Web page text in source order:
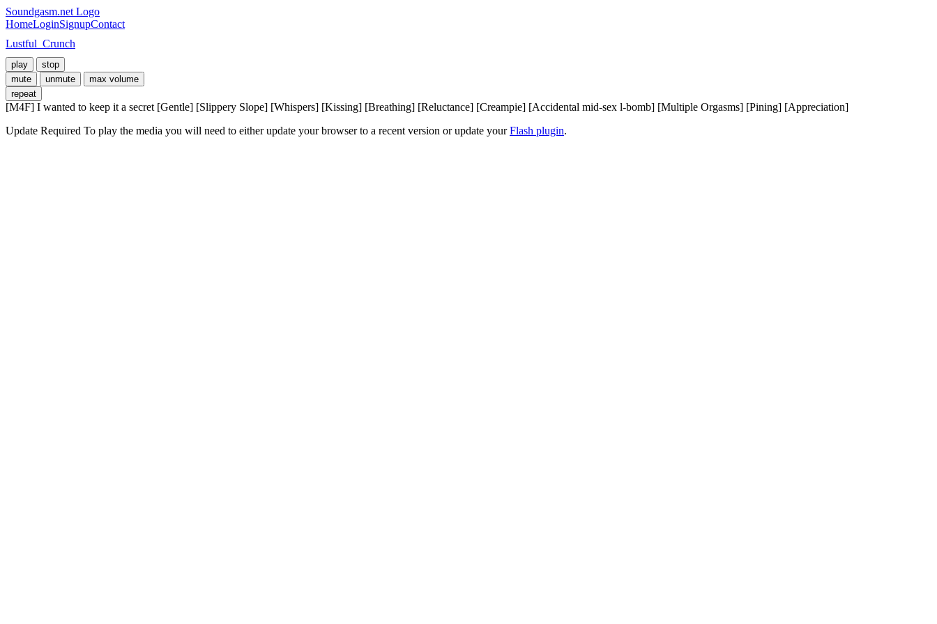
Soundgasm.net Logo
HomeLoginSignupContact
Lustful_Crunch
play
stop
mute
unmute
max volume
repeat
[M4F] I wanted to keep it a secret [Gentle] [Slippery Slope] [Whispers] [Kissing] [Breathing] [Reluctance] [Creampie] [Accidental mid-sex l-bomb] [Multiple Orgasms] [Pining] [Appreciation]
Update Required To play the media you will need to either update your browser to a recent version or update yourFlash plugin.